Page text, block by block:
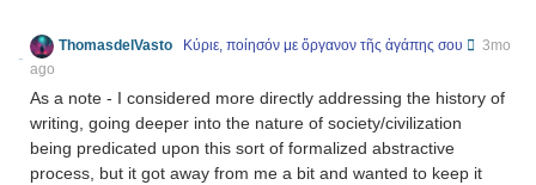
ThomasdelVasto Κύριε, ποίησόν με ὄργανον τῆς ἀγάπης σου
3mo
ago
As a note - I considered more directly addressing the history of
writing, going deeper into the nature of society/civilization
being predicated upon this sort of formalized abstractive
process, but it got away from me a bit and wanted to keep it